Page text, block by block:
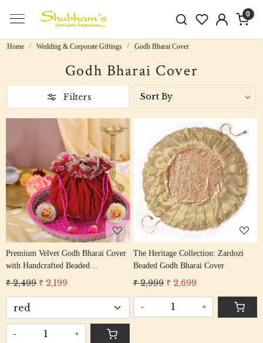
0
Home Wedding & Corporate Giftings Godh Bharai Cover
Godh Bharai Cover
Filters
Loading...
Premium Velvet Godh Bharai Cover
with Handcrafted Beaded
Embroidery
₹ 2,499 ₹ 2,199
- +
Loading...
The Heritage Collection: Zardozi
Beaded Godh Bharai Cover
₹ 2,999 ₹ 2,699
- +